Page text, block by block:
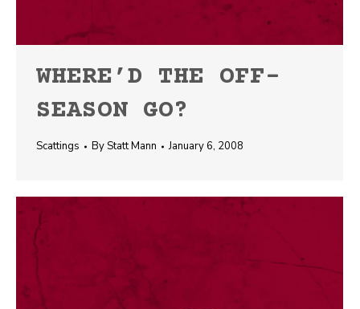
WHERE’D THE OFF-
SEASON GO?
Scattings ByStatt Mann January 6, 2008